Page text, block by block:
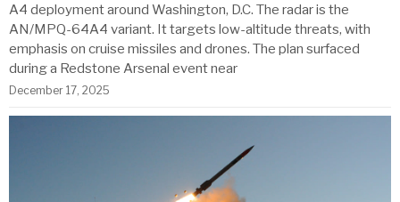
A4 deployment around Washington, D.C. The radar is the
AN/MPQ-64A4 variant. It targets low-altitude threats, with
emphasis on cruise missiles and drones. The plan surfaced
during a Redstone Arsenal event near
December 17, 2025